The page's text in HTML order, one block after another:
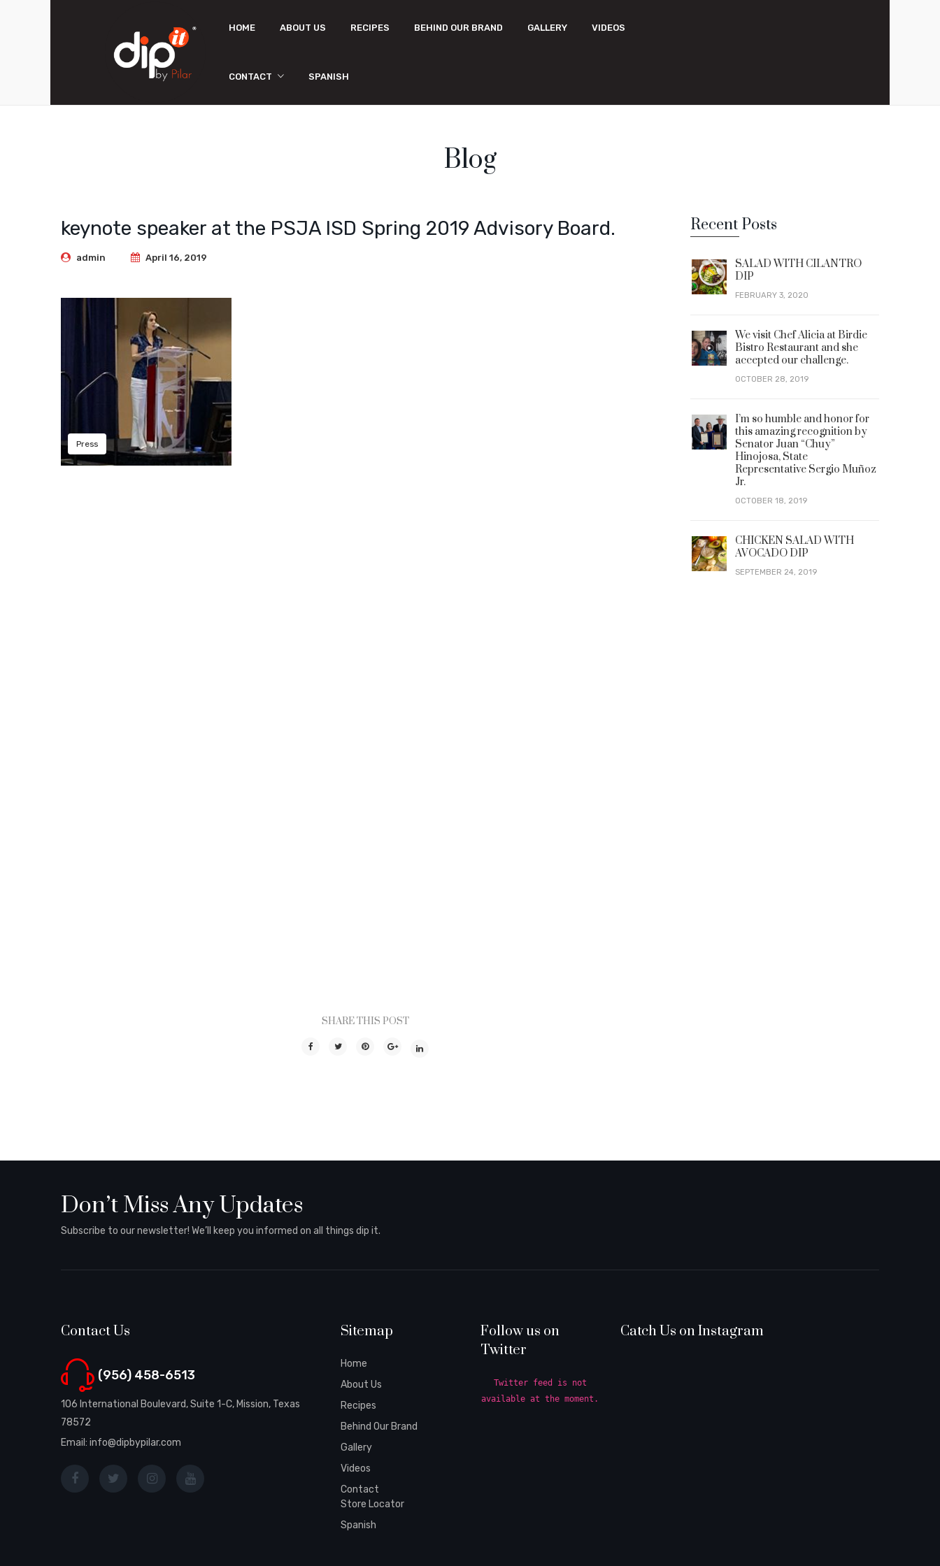
HOME ABOUT US RECIPES BEHIND OUR BRAND GALLERY VIDEOS
CONTACT SPANISH
Blog
keynote speaker at the PSJA ISD Spring 2019 Advisory Board.
admin April 16, 2019
Press
SHARE THIS POST
Recent Posts
SALAD WITH CILANTRO
DIP
FEBRUARY 3, 2020
We visit Chef Alicia at Birdie
Bistro Restaurant and she
accepted our challenge.
OCTOBER 28, 2019
I’m so humble and honor for
this amazing recognition by
Senator Juan “Chuy”
Hinojosa, State
Representative Sergio Muñoz
Jr.
OCTOBER 18, 2019
CHICKEN SALAD WITH
AVOCADO DIP
SEPTEMBER 24, 2019
Don’t Miss Any Updates
Subscribe to our newsletter! We’ll keep you informed on all things dip it.
Contact Us
(956) 458-6513
106 International Boulevard, Suite 1-C, Mission, Texas
78572
Email: info@dipbypilar.com
Sitemap
Home
About Us
Recipes
Behind Our Brand
Gallery
Videos
Contact
Store Locator
Spanish
Follow us on
Twitter
Twitter feed is not
available at the moment.
Catch Us on Instagram